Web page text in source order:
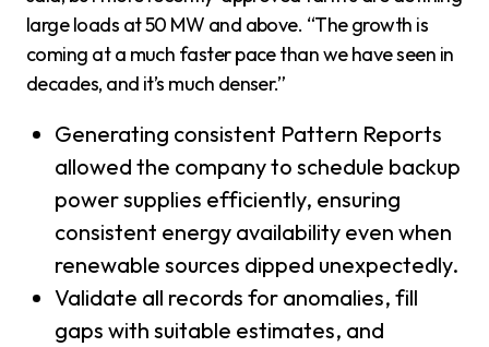
large loads at 50 MW and above. “The growth is
coming at a much faster pace than we have seen in
decades, and it’s much denser.”
Generating consistent Pattern Reports
allowed the company to schedule backup
power supplies efficiently, ensuring
consistent energy availability even when
renewable sources dipped unexpectedly.
Validate all records for anomalies, fill
gaps with suitable estimates, and